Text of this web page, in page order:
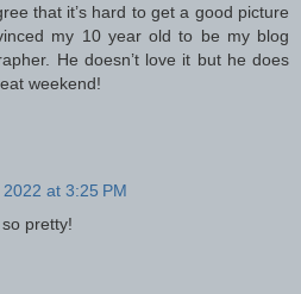
that it’s hard to get a good picture
my 10 year old to be my blog
He doesn’t love it but he does
weekend!
at 3:25 PM
pretty!